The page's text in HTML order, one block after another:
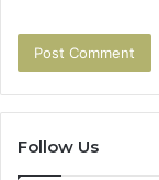
Follow Us